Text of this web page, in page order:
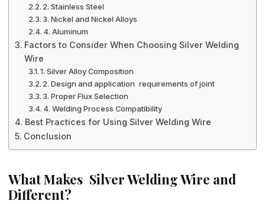
2. Stainless Steel
3. Nickel and Nickel Alloys
4. Aluminum
Factors to Consider When Choosing Silver Welding
Wire
1. Silver Alloy Composition
2. Design and application requirements of joint
3. Proper Flux Selection
4. Welding Process Compatibility
Best Practices for Using Silver Welding Wire
Conclusion
What Makes Silver Welding Wire and
Different?